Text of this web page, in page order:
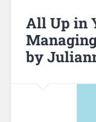
All Up in
by